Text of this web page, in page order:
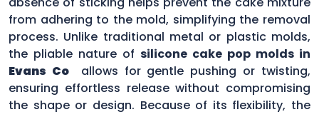
from adhering to the mold, simplifying the removal
process. Unlike traditional metal or plastic molds,
the pliable nature of silicone cake pop molds in
Evans Co
allows for gentle pushing or twisting,
ensuring effortless release without compromising
the shape or design. Because of its flexibility, the